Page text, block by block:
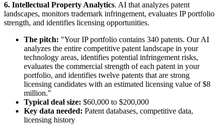
6. Intellectual Property Analytics. AI that analyzes patent
landscapes, monitors trademark infringement, evaluates IP portfolio
strength, and identifies licensing opportunities.
The pitch: "Your IP portfolio contains 340 patents. Our AI
analyzes the entire competitive patent landscape in your
technology areas, identifies potential infringement risks,
evaluates the commercial strength of each patent in your
portfolio, and identifies twelve patents that are strong
licensing candidates with an estimated licensing value of $8
million."
Typical deal size: $60,000 to $200,000
Key data needed: Patent databases, competitive data,
licensing history